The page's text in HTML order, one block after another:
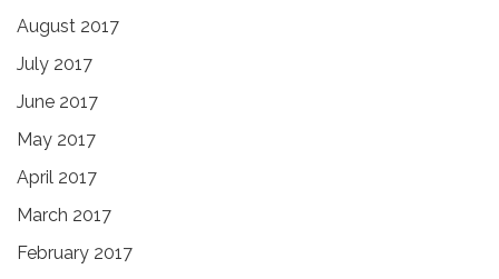
August 2017
July 2017
June 2017
May 2017
April 2017
March 2017
February 2017